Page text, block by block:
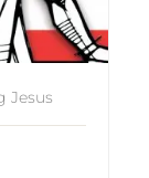
Jesus